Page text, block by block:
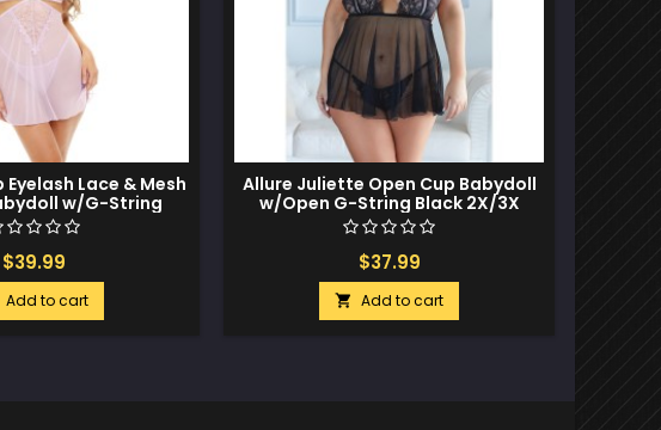
Lace & Mesh
w/G-String
L/XL
$39.99
Add to cart
Allure Juliette Open Cup Babydoll
w/Open G-String Black 2X/3X
$37.99
 Add to cart